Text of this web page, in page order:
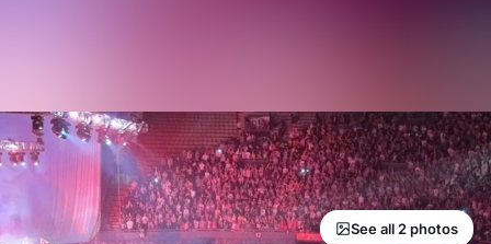
See all 2 photos